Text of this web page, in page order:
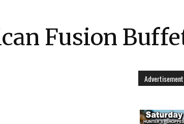
Fusion
Advertisement